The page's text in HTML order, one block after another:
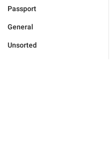
Passport
General
Unsorted